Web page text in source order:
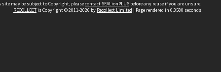
may be subject to Copyright, pleasecontact SEALionPLUS before any reuse if you are unsure.
RECOLLECTis Copyright © 2011-2026 by Recollect Limited | Page rendered in 0.3580 seconds